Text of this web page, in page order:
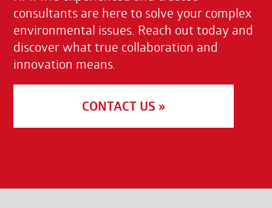
consultants are here to solve your complex
environmental issues. Reach out today and
discover what true collaboration and
innovation means.
CONTACT US »